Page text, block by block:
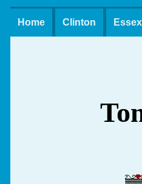
Home Clinton Essex